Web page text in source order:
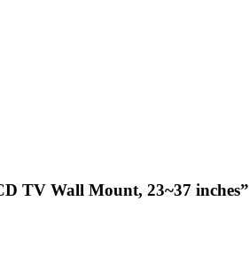
TV Wall Mount, 23~37 inches”